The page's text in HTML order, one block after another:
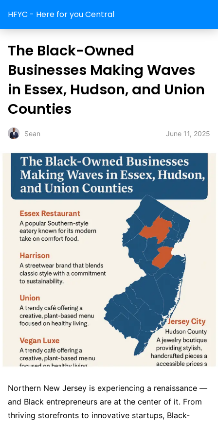
HFYC - Here for you Central
The Black-Owned
Businesses Making Waves
in Essex, Hudson, and Union
Counties
Sean June 11, 2025
Northern New Jersey is experiencing a renaissance —
and Black entrepreneurs are at the center of it. From
thriving storefronts to innovative startups, Black-